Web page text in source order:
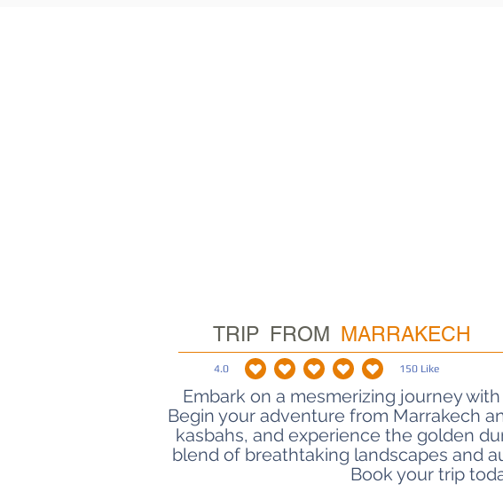
TRIP FROM MARRAKECH
4.0 150 Like
average rating is 4 out of 5, based on
Road of 1000 Kasbahs Tour: Departures
Embark on a mesmerizing journey
Begin your adventure from Marrakech
kasbahs, and experience the golden
blend of breathtaking landscapes and
Book your trip